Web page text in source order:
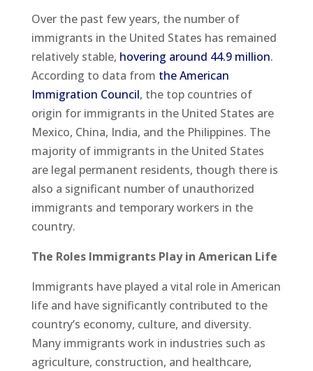
Over the past few years, the number of
immigrants in the United States has remained
relatively stable, hovering around 44.9 million.
According to data from the American
Immigration Council, the top countries of
origin for immigrants in the United States are
Mexico, China, India, and the Philippines. The
majority of immigrants in the United States
are legal permanent residents, though there is
also a significant number of unauthorized
immigrants and temporary workers in the
country.
The Roles Immigrants Play in American Life
Immigrants have played a vital role in American
life and have significantly contributed to the
country’s economy, culture, and diversity.
Many immigrants work in industries such as
agriculture, construction, and healthcare,